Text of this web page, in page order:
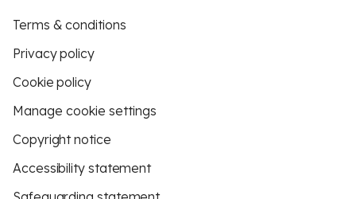
Terms & conditions
Privacy policy
Cookie policy
Manage cookie settings
Copyright notice
Accessibility statement